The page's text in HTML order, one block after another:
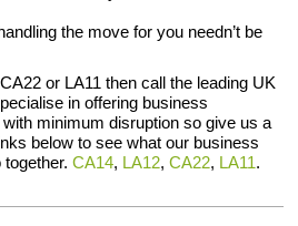
the move for you needn’t be
or LA11 then call the leading UK
in offering business
minimum disruption so give us a
below to see what our business
together.CA14, LA12,CA22, LA11.